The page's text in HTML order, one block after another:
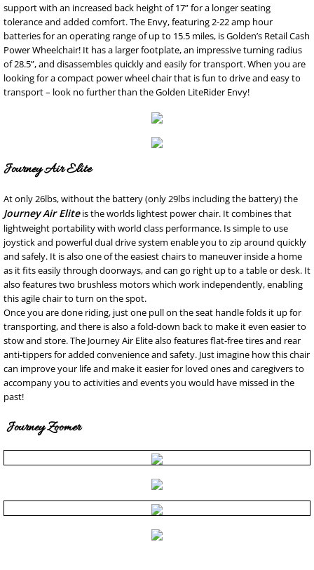
support with an increased back height of 17” for a longer seating
tolerance and added comfort. The Envy, featuring 2-22 amp hour
batteries for an operating range of up to 15.5 miles, is Golden’s Retail Cash
Power Wheelchair! It has a larger footplate, an impressive turning radius
of 28.5”, and disassembles quickly and easily for transport. When you are
looking for a compact power wheel chair that is fun to drive and easy to
transport – look no further than the Golden LiteRider Envy!
Journey Air Elite
At only 26lbs, without the battery (only 29lbs including the battery) the
Journey Air Eliteis the worlds lightest power chair. It combines that
lightweight portability with world class performance. Is simple to use
joystick and powerful dual drive system enable you to zip around quickly
and safely. It is also one of the easiest chairs to maneuver inside a home
as it fits easily through doorways, and can go right up to a table or desk. It
also features two brushless motors which work independently, enabling
this agile chair to turn on the spot.
Once you are done riding, just one pull on the seat handle folds it up for
transporting, and there is also a fold-down back to make it even easier to
stow and store. The Journey Air Elite also features flat-free tires and rear
anti-tippers for added convenience and safety. Just imagine how this chair
can improve your life and make it easier for loved ones and caregivers to
accompany you to activities and events you would have missed in the
past!
Journey Zoomer